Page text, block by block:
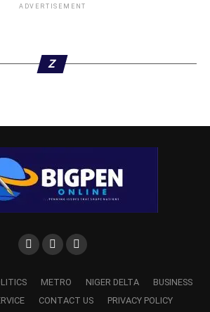
ADVERTISEMENT
Z
METRO NIGER DELTA
BUSINESS
CONTACT US PRIVACY POLICY